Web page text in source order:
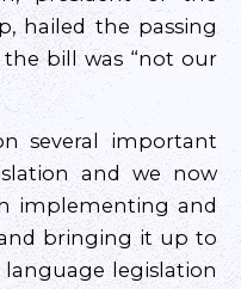
hailed the passing
bill was “not our
several important
and we now
implementing and
bringing it up to
legislation